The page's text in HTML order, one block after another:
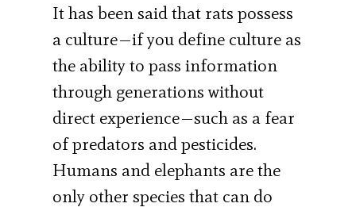
It has been said that rats possess
a culture—if you define culture as
the ability to pass information
through generations without
direct experience—such as a fear
of predators and pesticides.
Humans and elephants are the
only other species that can do